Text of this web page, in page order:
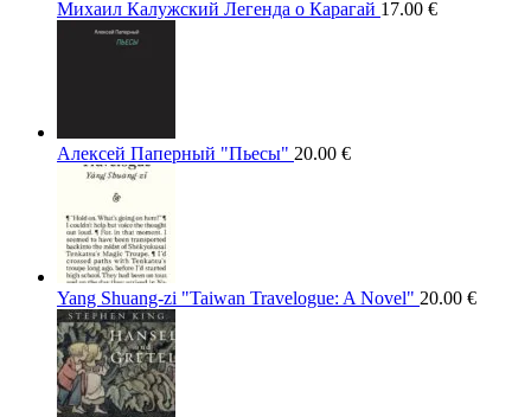
Михаил Калужский Легенда о Карагай 17.00 €
Алексей Паперный "Пьесы" 20.00 €
Yang Shuang-zi "Taiwan Travelogue: A Novel" 20.00 €